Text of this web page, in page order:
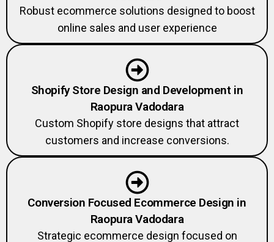
Robust ecommerce solutions designed to boost
online sales and user experience
Shopify Store Design and Development in
Raopura Vadodara
Custom Shopify store designs that attract
customers and increase conversions.
Conversion Focused Ecommerce Design in
Raopura Vadodara
Strategic ecommerce design focused on